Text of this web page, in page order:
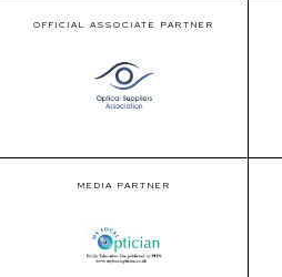
OFFICIAL ASSOCIATE PARTNER
MEDIA PARTNER